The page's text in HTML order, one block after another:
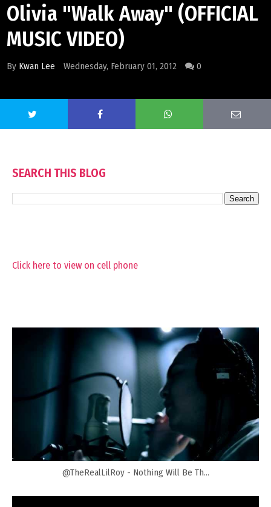
Olivia "Walk Away" (OFFICIAL
MUSIC VIDEO)
By Kwan Lee Wednesday, February 01, 2012 0
SEARCH THIS BLOG
Click here to view on cell phone
@TheRealLilRoy - Nothing Will Be Th...